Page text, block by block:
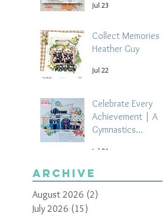
Jul 23
Collect Memories -
Heather Guy
Jul 22
Celebrate Every
Achievement | A
Gymnastics
by Paula Davis
Jul 21
Archive
August 2026 (2)
July 2026 (15)